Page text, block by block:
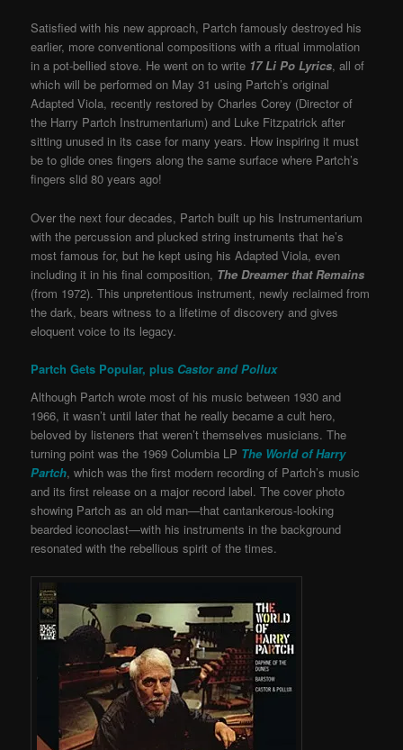
Satisfied with his new approach, Partch famously destroyed his
earlier, more conventional compositions with a ritual immolation
in a pot-bellied stove. He went on to write 17 Li Po Lyrics, all of
which will be performed on May 31 using Partch’s original
Adapted Viola, recently restored by Charles Corey (Director of
the Harry Partch Instrumentarium) and Luke Fitzpatrick after
sitting unused in its case for many years. How inspiring it must
be to glide ones fingers along the same surface where Partch’s
fingers slid 80 years ago!
Over the next four decades, Partch built up his Instrumentarium
with the percussion and plucked string instruments that he’s
most famous for, but he kept using his Adapted Viola, even
including it in his final composition, The Dreamer that Remains
(from 1972). This unpretentious instrument, newly reclaimed from
the dark, bears witness to a lifetime of discovery and gives
eloquent voice to its legacy.
Partch Gets Popular, plus Castor and Pollux
Although Partch wrote most of his music between 1930 and
1966, it wasn’t until later that he really became a cult hero,
beloved by listeners that weren’t themselves musicians. The
turning point was the 1969 Columbia LP The World of Harry
Partch, which was the first modern recording of Partch’s music
and its first release on a major record label. The cover photo
showing Partch as an old man—that cantankerous-looking
bearded iconoclast—with his instruments in the background
resonated with the rebellious spirit of the times.